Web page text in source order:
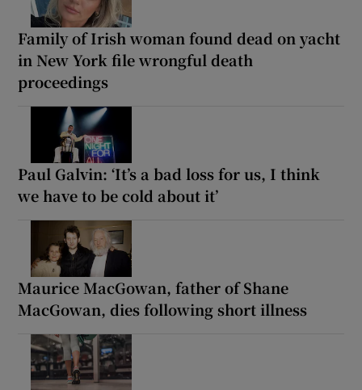
Family of Irish woman found dead on yacht
in New York file wrongful death
proceedings
Paul Galvin: ‘It’s a bad loss for us, I think
we have to be cold about it’
Maurice MacGowan, father of Shane
MacGowan, dies following short illness